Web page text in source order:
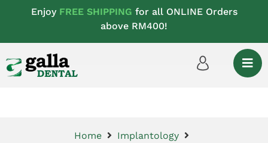
Enjoy FREE SHIPPING for all ONLINE Orders
above RM400!
Home
Implantology